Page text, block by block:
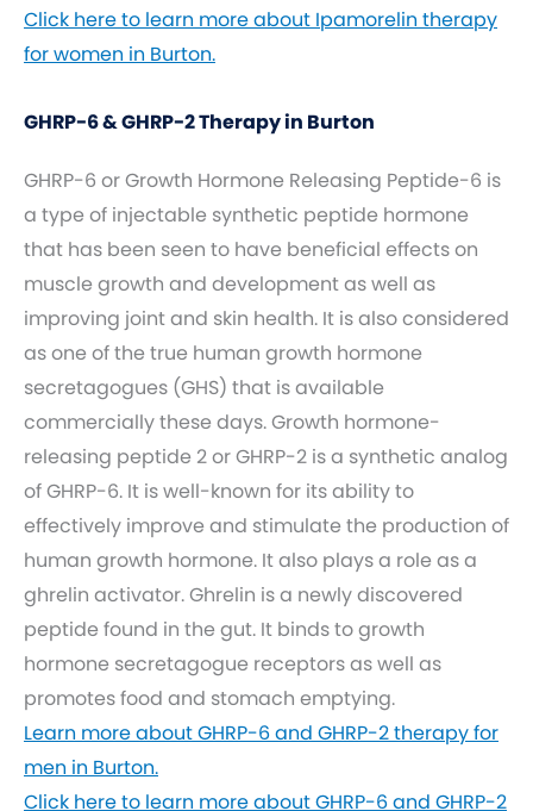
Click here to learn more about Ipamorelin therapy
for women in Burton.
GHRP-6 & GHRP-2 Therapy in Burton
GHRP-6 or Growth Hormone Releasing Peptide-6 is
a type of injectable synthetic peptide hormone
that has been seen to have beneficial effects on
muscle growth and development as well as
improving joint and skin health. It is also considered
as one of the true human growth hormone
secretagogues (GHS) that is available
commercially these days. Growth hormone-
releasing peptide 2 or GHRP-2 is a synthetic analog
of GHRP-6. It is well-known for its ability to
effectively improve and stimulate the production of
human growth hormone. It also plays a role as a
ghrelin activator. Ghrelin is a newly discovered
peptide found in the gut. It binds to growth
hormone secretagogue receptors as well as
promotes food and stomach emptying.
Learn more about GHRP-6 and GHRP-2 therapy for
men in Burton.
Click here to learn more about GHRP-6 and GHRP-2